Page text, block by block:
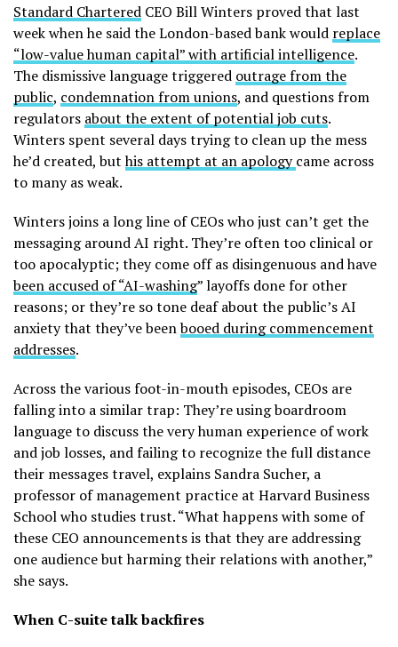
Standard Chartered CEO Bill Winters proved that last
week when he said the London-based bank would replace
“low-value human capital” with artificial intelligence.
The dismissive language triggered outrage from the
public, condemnation from unions, and questions from
regulators about the extent of potential job cuts.
Winters spent several days trying to clean up the mess
he’d created, buthis attempt at an apologycame across
to many as weak.
Winters joins a long line of CEOs who just can’t get the
messaging around AI right. They’re often too clinical or
too apocalyptic; they come off as disingenuous and have
been accused of “AI-washing” layoffs done for other
reasons; or they’re so tone deaf about the public’s AI
anxiety that they’ve beenbooed during commencement
addresses.
Across the various foot-in-mouth episodes, CEOs are
falling into a similar trap: They’re using boardroom
language to discuss the very human experience of work
and job losses, and failing to recognize the full distance
their messages travel, explains Sandra Sucher, a
professor of management practice at Harvard Business
School who studies trust. “What happens with some of
these CEO announcements is that they are addressing
one audience but harming their relations with another,”
she says.
When C-suite talk backfires